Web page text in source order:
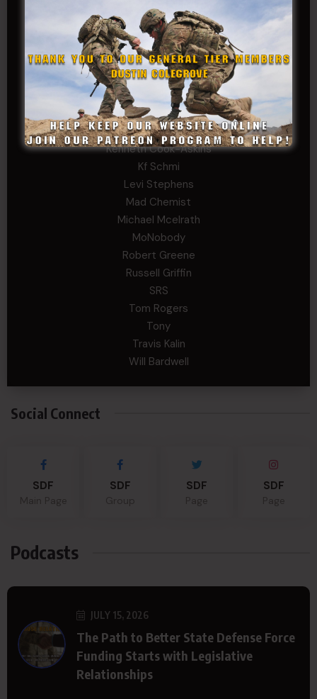
David Herman
Father Ernest Buchanan
Gerald Burnett
Iggi Mincus
Jacob H
John Fauver
Joseph Walsh
Kathryn Gonzales
Kenneth Cook-Askins
Kf Schmi
Levi Stephens
Mad Chemist
Michael Mcelrath
MoNobody
Robert Greene
Russell Griffin
SRS
Tom Rogers
Tony
Travis Kalin
Will Bardwell
Social Connect
SDF SDF SDF SDF
Podcasts
JULY 15, 2026
The Path to Better State Defense Force
Funding Starts with Legislative
Relationships